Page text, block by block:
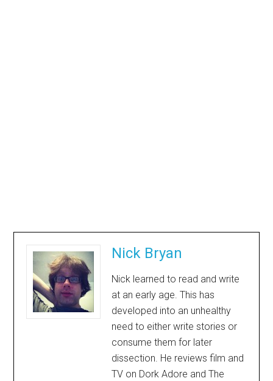
Nick Bryan
Nick learned to read and write
at an early age. This has
developed into an unhealthy
need to either write stories or
consume them for later
dissection. He reviews film and
TV on Dork Adore and The